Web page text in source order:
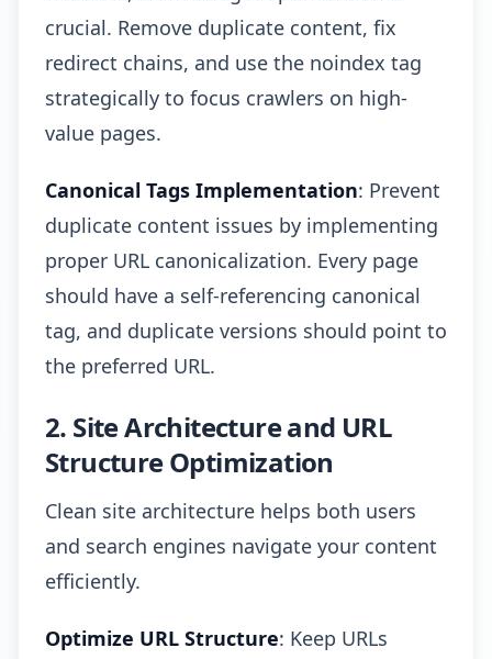
crucial. Remove duplicate content, fix
redirect chains, and use the noindex tag
strategically to focus crawlers on high-
value pages.
Canonical Tags Implementation: Prevent
duplicate content issues by implementing
proper URL canonicalization. Every page
should have a self-referencing canonical
tag, and duplicate versions should point to
the preferred URL.
2. Site Architecture and URL
Structure Optimization
Clean site architecture helps both users
and search engines navigate your content
efficiently.
Optimize URL Structure: Keep URLs